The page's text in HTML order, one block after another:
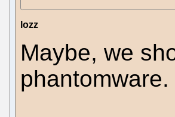
lozz
Maybe, we
phantomware.